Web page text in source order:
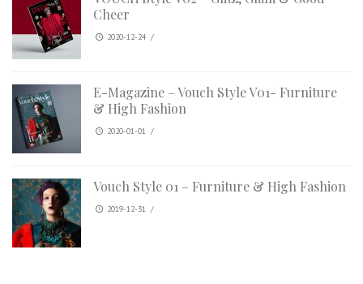
Cheer
2020-12-24 /
E-Magazine – Vouch Style V01- Furniture
& High Fashion
2020-01-01 /
Vouch Style 01 – Furniture & High Fashion
2019-12-31 /